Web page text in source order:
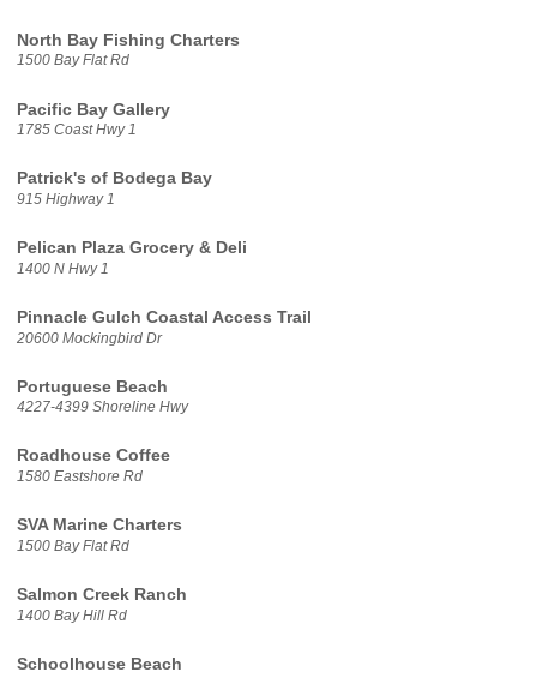
North Bay Fishing Charters
1500 Bay Flat Rd
Pacific Bay Gallery
1785 Coast Hwy 1
Patrick's of Bodega Bay
915 Highway 1
Pelican Plaza Grocery & Deli
1400 N Hwy 1
Pinnacle Gulch Coastal Access Trail
20600 Mockingbird Dr
Portuguese Beach
4227-4399 Shoreline Hwy
Roadhouse Coffee
1580 Eastshore Rd
SVA Marine Charters
1500 Bay Flat Rd
Salmon Creek Ranch
1400 Bay Hill Rd
Schoolhouse Beach